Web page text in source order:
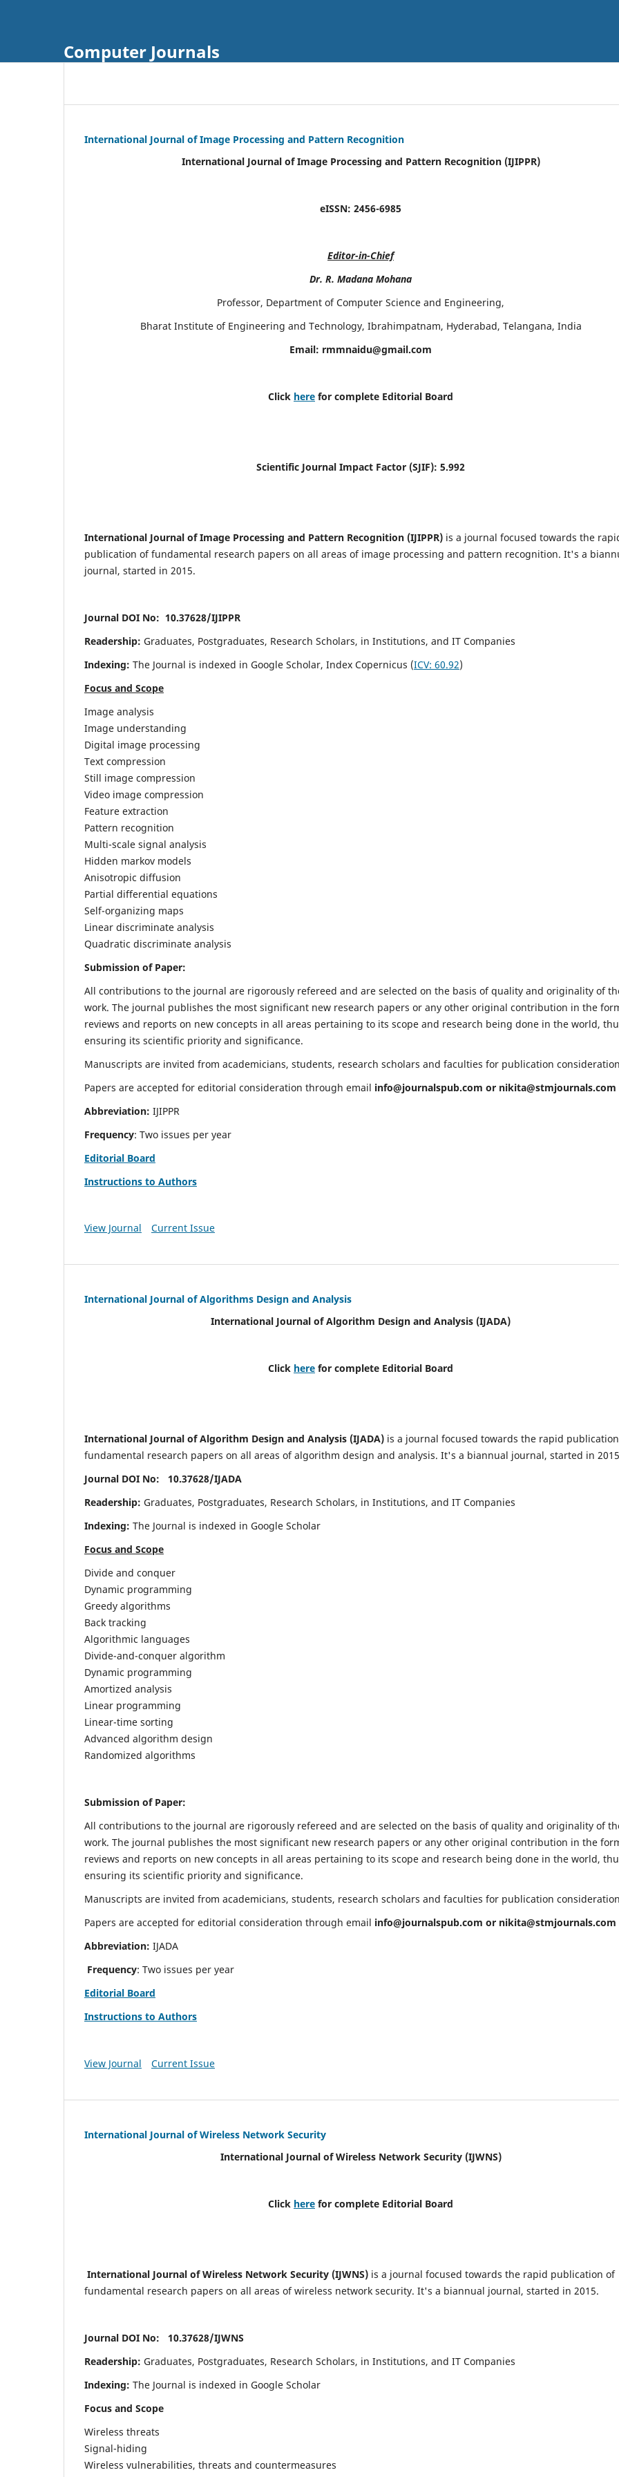
Computer Journals
International Journal of Image Processing and Pattern Recognition
International Journal of Image Processing and Pattern Recognition (IJIPPR)
eISSN: 2456-6985
Editor-in-Chief
Dr. R. Madana Mohana
Professor, Department of Computer Science and Engineering,
Bharat Institute of Engineering and Technology, Ibrahimpatnam, Hyderabad, Telangana, India
Email: rmmnaidu@gmail.com
Click here for complete Editorial Board
Scientific Journal Impact Factor (SJIF): 5.992
International Journal of Image Processing and Pattern Recognition (IJIPPR) is a journal focused towards the
publication of fundamental research papers on all areas of image processing and pattern recognition. It's a
journal, started in 2015.
Journal DOI No: 10.37628/IJIPPR
Readership: Graduates, Postgraduates, Research Scholars, in Institutions, and IT Companies
Indexing: The Journal is indexed in Google Scholar, Index Copernicus (ICV: 60.92)
Focus and Scope
Image analysis
Image understanding
Digital image processing
Text compression
Still image compression
Video image compression
Feature extraction
Pattern recognition
Multi-scale signal analysis
Hidden markov models
Anisotropic diffusion
Partial differential equations
Self-organizing maps
Linear discriminate analysis
Quadratic discriminate analysis
Submission of Paper:
All contributions to the journal are rigorously refereed and are selected on the basis of quality and originality of
work. The journal publishes the most significant new research papers or any other original contribution in the
reviews and reports on new concepts in all areas pertaining to its scope and research being done in the world,
ensuring its scientific priority and significance.
Manuscripts are invited from academicians, students, research scholars and faculties for publication
Papers are accepted for editorial consideration through email info@journalspub.com or nikita@stmjournals.com
Abbreviation: IJIPPR
Frequency: Two issues per year
Editorial Board
Instructions to Authors
View Journal Current Issue
International Journal of Algorithms Design and Analysis
International Journal of Algorithm Design and Analysis (IJADA)
Click here for complete Editorial Board
International Journal of Algorithm Design and Analysis (IJADA) is a journal focused towards the rapid
fundamental research papers on all areas of algorithm design and analysis. It's a biannual journal, started in
Journal DOI No: 10.37628/IJADA
Readership: Graduates, Postgraduates, Research Scholars, in Institutions, and IT Companies
Indexing: The Journal is indexed in Google Scholar
Focus and Scope
Divide and conquer
Dynamic programming
Greedy algorithms
Back tracking
Algorithmic languages
Divide-and-conquer algorithm
Dynamic programming
Amortized analysis
Linear programming
Linear-time sorting
Advanced algorithm design
Randomized algorithms
Submission of Paper:
All contributions to the journal are rigorously refereed and are selected on the basis of quality and originality of
work. The journal publishes the most significant new research papers or any other original contribution in the
reviews and reports on new concepts in all areas pertaining to its scope and research being done in the world,
ensuring its scientific priority and significance.
Manuscripts are invited from academicians, students, research scholars and faculties for publication
Papers are accepted for editorial consideration through email info@journalspub.com or nikita@stmjournals.com
Abbreviation: IJADA
Frequency: Two issues per year
Editorial Board
Instructions to Authors
View Journal Current Issue
International Journal of Wireless Network Security
International Journal of Wireless Network Security (IJWNS)
Click here for complete Editorial Board
International Journal of Wireless Network Security (IJWNS) is a journal focused towards the rapid publication of
fundamental research papers on all areas of wireless network security. It's a biannual journal, started in 2015.
Journal DOI No: 10.37628/IJWNS
Readership: Graduates, Postgraduates, Research Scholars, in Institutions, and IT Companies
Indexing: The Journal is indexed in Google Scholar
Focus and Scope
Wireless threats
Signal-hiding
Wireless vulnerabilities, threats and countermeasures